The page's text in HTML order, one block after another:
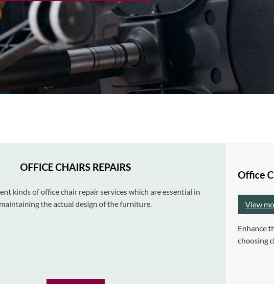
OFFICE CHAIRS REPAIRS
kinds of office chair repair services which are essential in
maintaining the actual design of the furniture.
Office
View
Enhance
choosing